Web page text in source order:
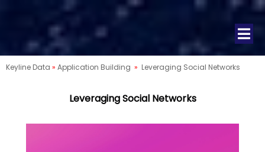
Keyline Data » Application Building » Leveraging Social Networks
Leveraging Social Networks